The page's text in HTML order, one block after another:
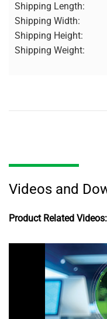
Shipping Length:
Shipping Width:
Shipping Height:
Shipping Weight:
Videos and
Product Related Videos: